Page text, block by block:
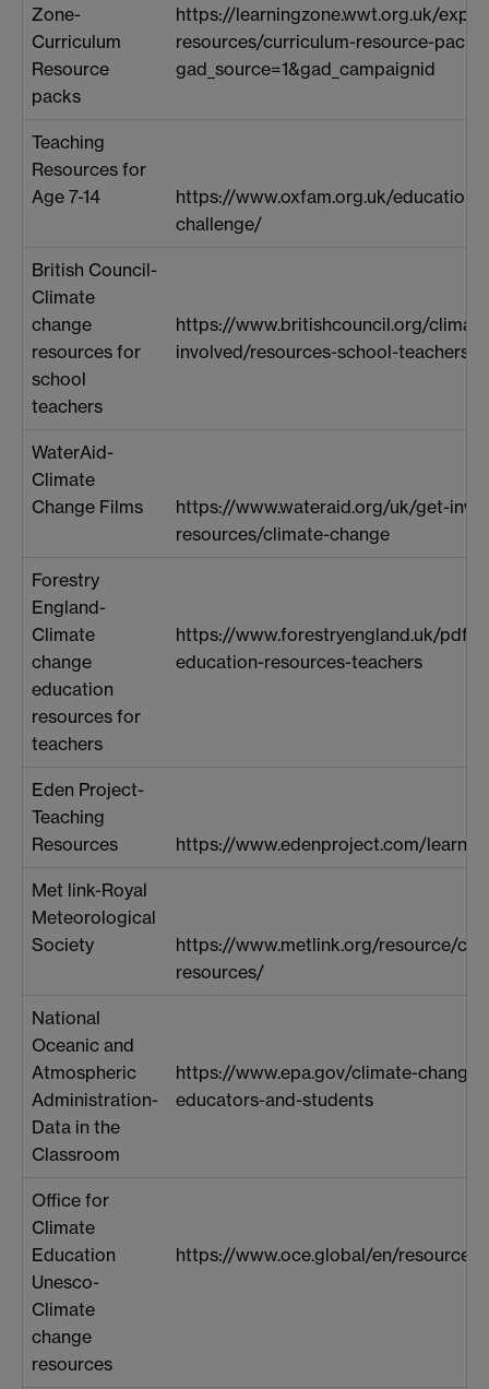
Zone-
Curriculum
Resource
packs
https://learningzone.wwt.org.uk/
resources/curriculum-resource-
gad_source=1&gad_campaignid
Teaching
Resources for
Age 7-14
https://www.oxfam.org.uk/
challenge/
British Council-
Climate
change
resources for
school
teachers
https://www.britishcouncil.org/
involved/resources-school-teachers
WaterAid-
Climate
Change Films
https://www.wateraid.org/uk/get-
resources/climate-change
Forestry
England-
Climate
change
education
resources for
teachers
https://www.forestryengland.uk/pdf-
education-resources-teachers
Eden Project-
Teaching
Resources
https://www.edenproject.com/learn/
Met link-Royal
Meteorological
Society
https://www.metlink.org/resource/
resources/
National
Oceanic and
Atmospheric
Administration-
Data in the
Classroom
https://www.epa.gov/climate-
educators-and-students
Office for
Climate
Education
Unesco-
Climate
change
resources
https://www.oce.global/en/resources/